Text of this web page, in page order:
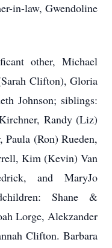
in-law, Gwendoline
other, Michael
Clifton), Gloria
Johnson; siblings:
Randy (Liz)
(Ron) Rueden,
Kim (Kevin) Van
and MaryJo
Shane &
Lorge, Alekzander
Clifton. Barbara